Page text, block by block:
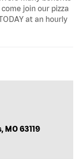
join our pizza
at an hourly
MO 63119